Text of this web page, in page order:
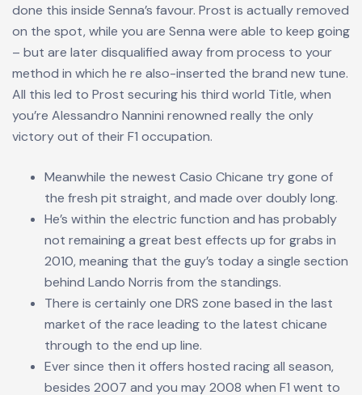
done this inside Senna’s favour. Prost is actually removed
on the spot, while you are Senna were able to keep going
– but are later disqualified away from process to your
method in which he re also-inserted the brand new tune.
All this led to Prost securing his third world Title, when
you’re Alessandro Nannini renowned really the only
victory out of their F1 occupation.
Meanwhile the newest Casio Chicane try gone of
the fresh pit straight, and made over doubly long.
He’s within the electric function and has probably
not remaining a great best effects up for grabs in
2010, meaning that the guy’s today a single section
behind Lando Norris from the standings.
There is certainly one DRS zone based in the last
market of the race leading to the latest chicane
through to the end up line.
Ever since then it offers hosted racing all season,
besides 2007 and you may 2008 when F1 went to